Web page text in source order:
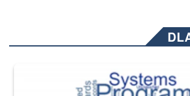
The Department of Defense recently